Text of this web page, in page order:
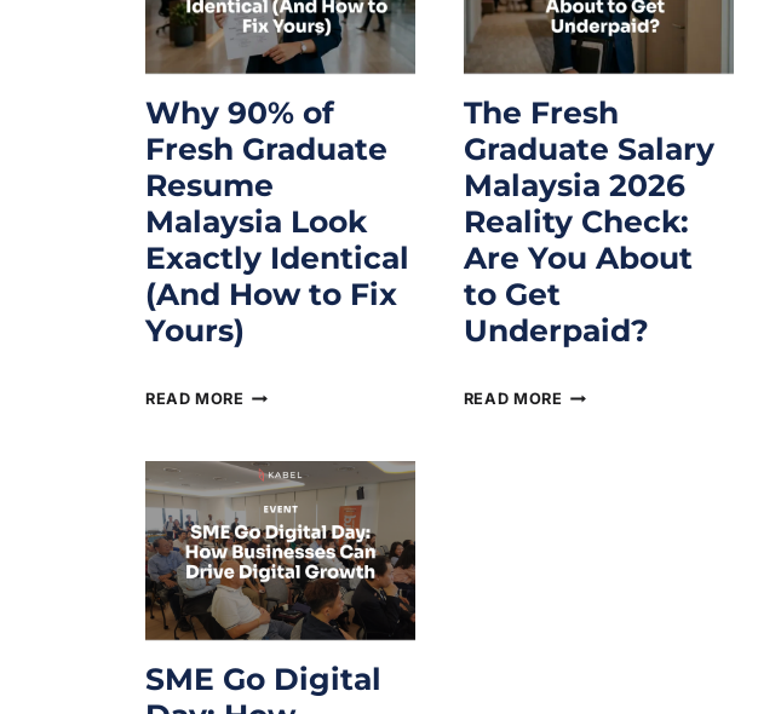
Why 90% of
Fresh Graduate
Resume
Malaysia Look
Exactly Identical
(And How to Fix
Yours)
READ MORE
The Fresh
Graduate Salary
Malaysia 2026
Reality Check:
Are You About
to Get
Underpaid?
READ MORE
SME Go Digital